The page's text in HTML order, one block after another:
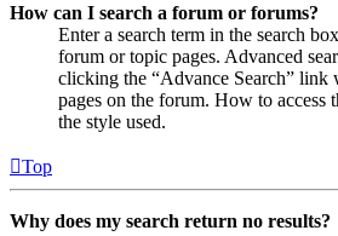
How can I search a forum or forums?
Enter a search term in the search
forum or topic pages. Advanced
clicking the “Advance Search” link
pages on the forum. How to access
the style used.
Top
Why does my search return no results?